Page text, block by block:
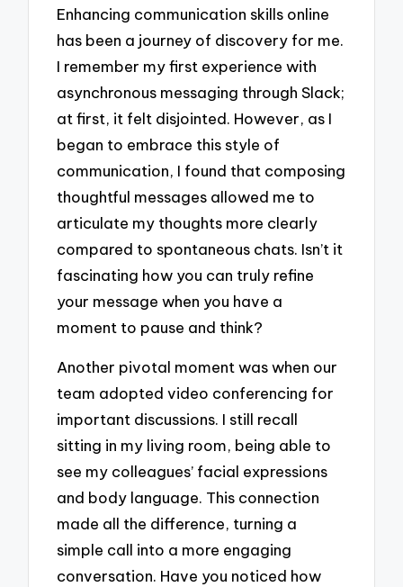
Enhancing communication skills online
has been a journey of discovery for me.
I remember my first experience with
asynchronous messaging through Slack;
at first, it felt disjointed. However, as I
began to embrace this style of
communication, I found that composing
thoughtful messages allowed me to
articulate my thoughts more clearly
compared to spontaneous chats. Isn’t it
fascinating how you can truly refine
your message when you have a
moment to pause and think?
Another pivotal moment was when our
team adopted video conferencing for
important discussions. I still recall
sitting in my living room, being able to
see my colleagues’ facial expressions
and body language. This connection
made all the difference, turning a
simple call into a more engaging
conversation. Have you noticed how